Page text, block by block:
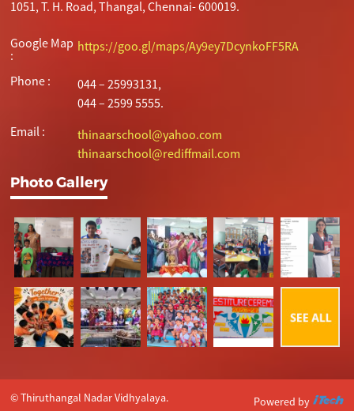
1051, T. H. Road, Thangal, Chennai- 600019.
Google Map
:
https://goo.gl/maps/Ay9ey7DcynkoFF5RA
Phone :
044 – 25993131,
044 – 2599 5555.
Email :
thinaarschool@yahoo.com
thinaarschool@rediffmail.com
Photo Gallery
© Thiruthangal Nadar Vidhyalaya. Powered by